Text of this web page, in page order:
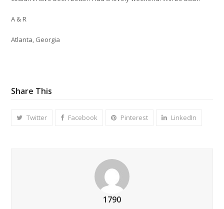
A & R
Atlanta, Georgia
Share This
Twitter Facebook Pinterest LinkedIn
1790